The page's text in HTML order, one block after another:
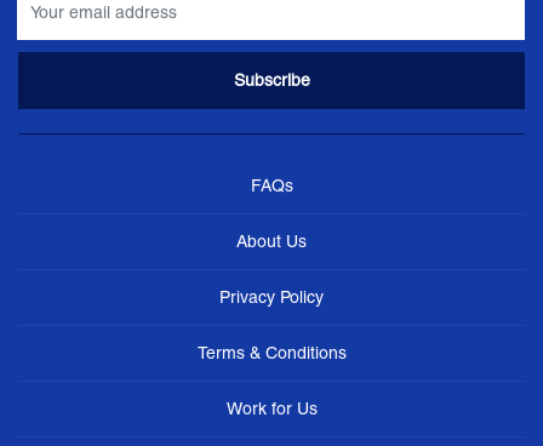
FAQs
About Us
Privacy Policy
Terms & Conditions
Work for Us